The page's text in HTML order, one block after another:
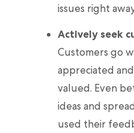
issues right
Actively seek
Customers go
appreciated
valued. Even
ideas and
used their